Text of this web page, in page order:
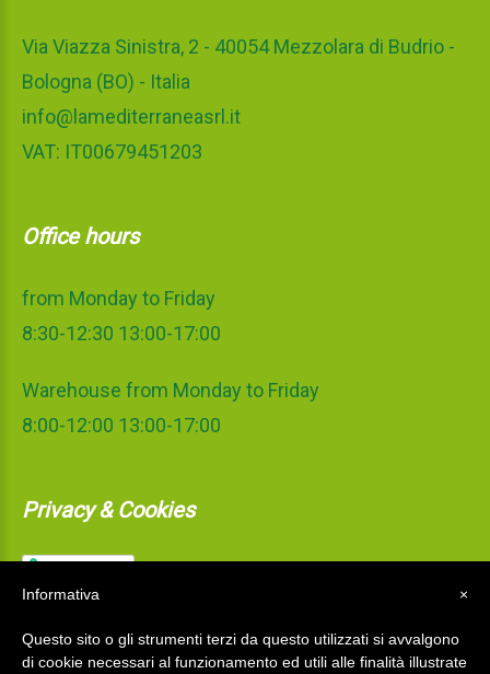
Via Viazza Sinistra, 2 - 40054 Mezzolara di Budrio -
Bologna (BO) - Italia
info@lamediterraneasrl.it
VAT: IT00679451203
Office hours
from Monday to Friday
8:30-12:30 13:00-17:00
Warehouse from Monday to Friday
8:00-12:00 13:00-17:00
Privacy & Cookies
×
Informativa
Questo sito o gli strumenti terzi da questo utilizzati si avvalgono
di cookie necessari al funzionamento ed utili alle finalità illustrate